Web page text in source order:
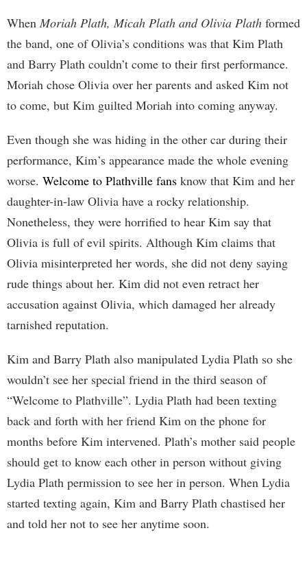
When Moriah Plath, Micah Plath and Olivia Plath formed
the band, one of Olivia’s conditions was that Kim Plath
and Barry Plath couldn’t come to their first performance.
Moriah chose Olivia over her parents and asked Kim not
to come, but Kim guilted Moriah into coming anyway.
Even though she was hiding in the other car during their
performance, Kim’s appearance made the whole evening
worse. Welcome to Plathville fans know that Kim and her
daughter-in-law Olivia have a rocky relationship.
Nonetheless, they were horrified to hear Kim say that
Olivia is full of evil spirits. Although Kim claims that
Olivia misinterpreted her words, she did not deny saying
rude things about her. Kim did not even retract her
accusation against Olivia, which damaged her already
tarnished reputation.
Kim and Barry Plath also manipulated Lydia Plath so she
wouldn’t see her special friend in the third season of
“Welcome to Plathville”. Lydia Plath had been texting
back and forth with her friend Kim on the phone for
months before Kim intervened. Plath’s mother said people
should get to know each other in person without giving
Lydia Plath permission to see her in person. When Lydia
started texting again, Kim and Barry Plath chastised her
and told her not to see her anytime soon.